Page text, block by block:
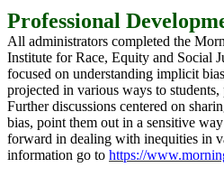
Professional
All administrators completed the
Institute for Race, Equity and Social
focused on understanding implicit
projected in various ways to students,
Further discussions centered on
bias, point them out in a sensitive
forward in dealing with inequities in
information go to https://